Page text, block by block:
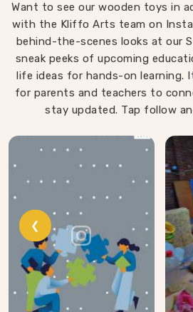
Want to see our wooden toys in
with the Kliffo Arts team on
behind-the-scenes looks at our
sneak peeks of upcoming
life ideas for hands-on learning.
for parents and teachers to
stay updated. Tap follow
❮